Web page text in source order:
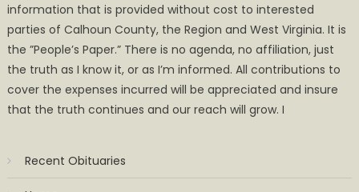
information that is provided without cost to interested
parties of Calhoun County, the Region and West Virginia. It is
the ”People’s Paper.” There is no agenda, no affiliation, just
the truth as I know it, or as I’m informed. All contributions to
cover the expenses incurred will be appreciated and insure
that the truth continues and our reach will grow. I
Recent Obituaries